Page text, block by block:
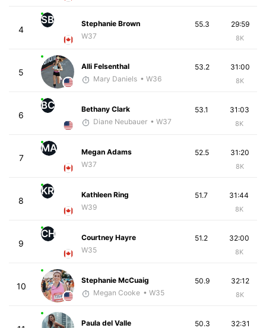
4
SB
Stephanie Brown
W37
29:59
8K
55.3
5
Alli Felsenthal
Mary Daniels • W36
31:00
8K
53.2
6
BC
Bethany Clark
Diane Neubauer • W37
31:03
8K
53.1
7
MA
Megan Adams
W37
31:20
8K
52.5
8
KR
Kathleen Ring
W39
31:44
8K
51.7
9
CH
Courtney Hayre
W35
32:00
8K
51.2
10
Stephanie McCuaig
Megan Cooke • W35
32:12
8K
50.9
Paula del Valle 32:31
50.3